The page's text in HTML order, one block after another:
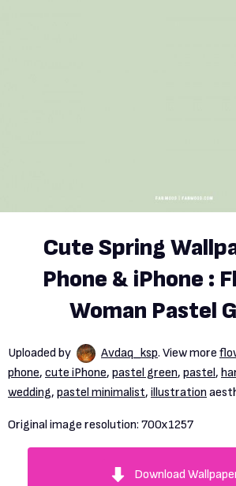
Cute Spring
Phone & iPhone :
Woman Pastel
Uploaded by Avdaq_ksp. View more
phone, cute iPhone, pastel green, pastel,
wedding, pastel minimalist, illustration
Original image resolution: 700x1257
Download